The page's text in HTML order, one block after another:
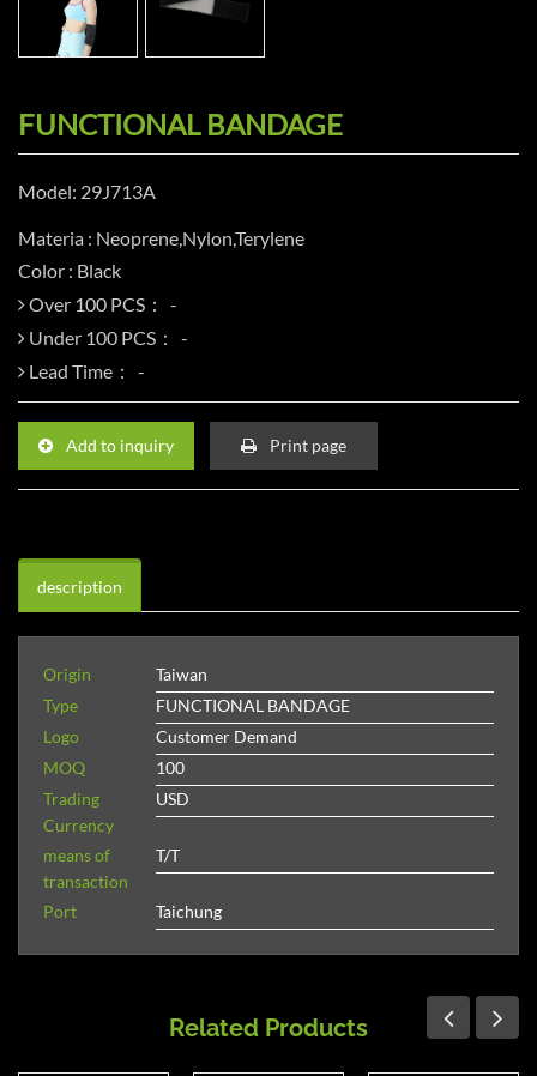
FUNCTIONAL BANDAGE
Model: 29J713A
Materia : Neoprene,Nylon,Terylene
Color : Black
Over 100 PCS：
Under 100 PCS：
Lead Time：
Add to inquiry Print page
description
Origin
Taiwan
Type
FUNCTIONAL BANDAGE
Logo
Customer Demand
MOQ
100
Trading
Currency
USD
means of
transaction
T/T
Port Taichung
Related Products